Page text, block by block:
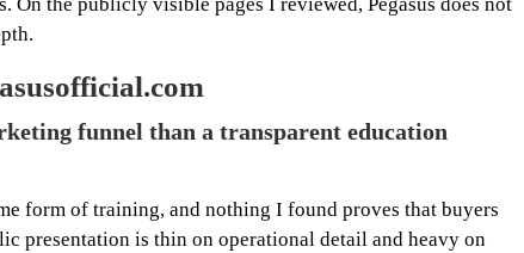
funnel than a transparent education
form of training, and nothing I found proves that buyers
presentation is thin on operational detail and heavy on